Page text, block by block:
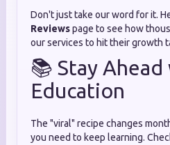
Don't just take our word for it.
Reviewspage to see how
our services to hit their growth
📚 Stay
Education
The "viral" recipe changes
you need to keep learning.